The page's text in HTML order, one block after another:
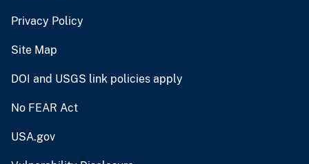
Privacy Policy
Site Map
DOI and USGS link policies apply
No FEAR Act
USA.gov